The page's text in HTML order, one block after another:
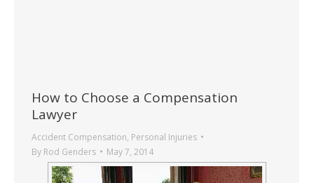
How to Choose a Compensation
Lawyer
Accident Compensation, Personal Injuries
By Rod Genders May 7, 2014